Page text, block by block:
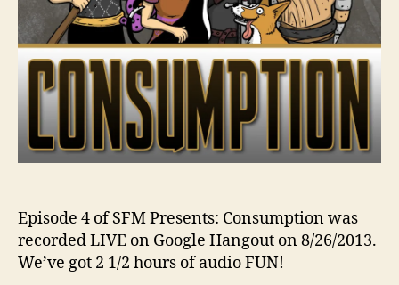
Episode 4 of SFM Presents: Consumption was
recorded LIVE on Google Hangout on 8/26/2013.
We’ve got 2 1/2 hours of audio FUN!